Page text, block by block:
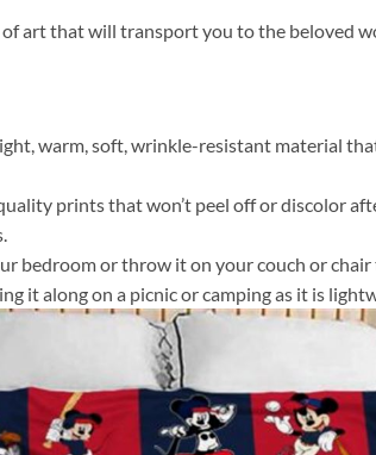
art that will transport you to the beloved
warm, soft, wrinkle-resistant material
prints that won’t peel off or discolor
bedroom or throw it on your couch or
it along on a picnic or camping as it is